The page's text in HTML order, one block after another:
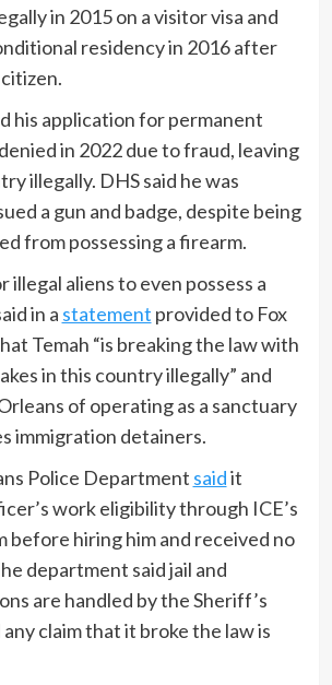
in 2015 on a visitor visa and
residency in 2016 after
his application for permanent
in 2022 due to fraud, leaving
illegally. DHS said he was
a gun and badge, despite being
from possessing a firearm.
illegal aliens to even possess a
in a statement provided to Fox
Temah “is breaking the law with
in this country illegally” and
of operating as a sanctuary
immigration detainers.
Police Department saidit
work eligibility through ICE’s
before hiring him and received no
department said jail and
are handled by the Sheriff’s
claim that it broke the law is